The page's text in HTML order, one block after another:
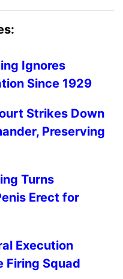
Ignores
Since 1929
Strikes Down
Preserving
Turns
Erect for
Execution
Firing Squad